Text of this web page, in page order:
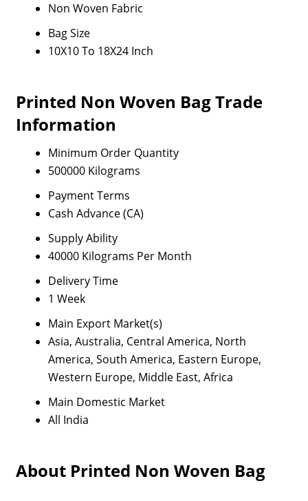
Non Woven Fabric
Bag Size
10X10 To 18X24 Inch
Printed Non Woven Bag Trade
Information
Minimum Order Quantity
500000 Kilograms
Payment Terms
Cash Advance (CA)
Supply Ability
40000 Kilograms Per Month
Delivery Time
1 Week
Main Export Market(s)
Asia, Australia, Central America, North
America, South America, Eastern Europe,
Western Europe, Middle East, Africa
Main Domestic Market
All India
About Printed Non Woven Bag